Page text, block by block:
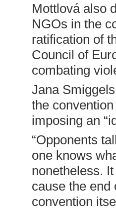
Mottlová also
NGOs in the
ratification of
Council of
combating
Jana
the
imposing an
“Opponents
one knows
nonetheless.
cause the end
convention